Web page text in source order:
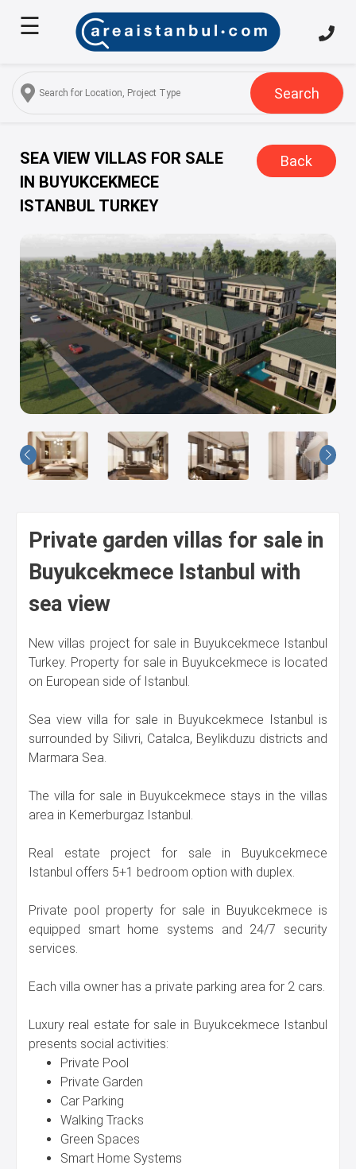
Home
Us
Services
Turkish
Citizenship
Istanbul
Blog
FAQ
Contact
Us
☰
Search
SEA VIEW VILLAS FOR SALE
IN BUYUKCEKMECE
ISTANBUL TURKEY
Back
Private garden villas for sale in
Buyukcekmece Istanbul with
sea view
New villas project for sale in Buyukcekmece Istanbul
Turkey. Property for sale in Buyukcekmece is located
on European side of Istanbul.
Sea view villa for sale in Buyukcekmece Istanbul is
surrounded by Silivri, Catalca, Beylikduzu districts and
Marmara Sea.
The villa for sale in Buyukcekmece stays in the villas
area in Kemerburgaz Istanbul.
Real estate project for sale in Buyukcekmece
Istanbul offers 5+1 bedroom option with duplex.
Private pool property for sale in Buyukcekmece is
equipped smart home systems and 24/7 security
services.
Each villa owner has a private parking area for 2 cars.
Luxury real estate for sale in Buyukcekmece Istanbul
presents social activities:
Private Pool
Private Garden
Car Parking
Walking Tracks
Green Spaces
Smart Home Systems